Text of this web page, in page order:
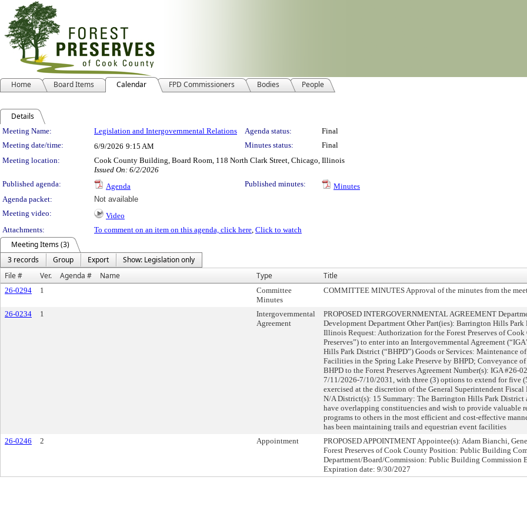
Home Board Items Calendar FPD Commissioners Bodies People
Details
Meeting Details
Meeting Name: Legislation and Intergovernmental Relations Agenda status:
Final
Meeting date/time:
6/9/2026 9:15 AM Minutes status:
Final
Meeting location:
Cook County Building, Board Room, 118 North Clark Street, Chicago, Illinois
Issued On: 6/2/2026
Published agenda:
Agenda Published minutes:
Minutes
Agenda packet:
Not available
Meeting video:
Video
Attachments:
To comment on an item on this agenda, click here, Click to watch
Meeting Items (3)
3 records
Group Export
Show: Legislation only
File #
Ver. Agenda # Name Type Title
26-0294 1
Committee
Minutes
COMMITTEE MINUTES Approval of the minutes from the
26-0234 1
Intergovernmental
Agreement
PROPOSED INTERGOVERNMENTAL AGREEMENT
Development Department Other Part(ies): Barrington Hills
Illinois Request: Authorization for the Forest Preserves of Cook
Preserves”) to enter into an Intergovernmental Agreement
Hills Park District (“BHPD”) Goods or Services: Maintenance
Facilities in the Spring Lake Preserve by BHPD; Conveyance of
BHPD to the Forest Preserves Agreement Number(s): IGA #26-
7/11/2026-7/10/2031, with three (3) options to extend for five
exercised at the discretion of the General Superintendent
N/A District(s): 15 Summary: The Barrington Hills Park District
have overlapping constituencies and wish to provide valuable
programs to others in the most efficient and cost-effective
has been maintaining trails and equestrian event facilities
26-0246 2 Appointment
PROPOSED APPOINTMENT Appointee(s): Adam Bianchi,
Forest Preserves of Cook County Position: Public Building
Department/Board/Commission: Public Building Commission
Expiration date: 9/30/2027